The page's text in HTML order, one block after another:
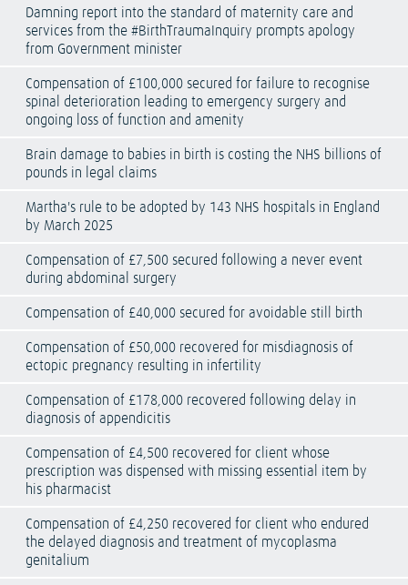
Damning report into the standard of maternity care and
services from the #BirthTraumaInquiry prompts apology
from Government minister
Compensation of £100,000 secured for failure to recognise
spinal deterioration leading to emergency surgery and
ongoing loss of function and amenity
Brain damage to babies in birth is costing the NHS billions of
pounds in legal claims
Martha's rule to be adopted by 143 NHS hospitals in England
by March 2025
Compensation of £7,500 secured following a never event
during abdominal surgery
Compensation of £40,000 secured for avoidable still birth
Compensation of £50,000 recovered for misdiagnosis of
ectopic pregnancy resulting in infertility
Compensation of £178,000 recovered following delay in
diagnosis of appendicitis
Compensation of £4,500 recovered for client whose
prescription was dispensed with missing essential item by
his pharmacist
Compensation of £4,250 recovered for client who endured
the delayed diagnosis and treatment of mycoplasma
genitalium